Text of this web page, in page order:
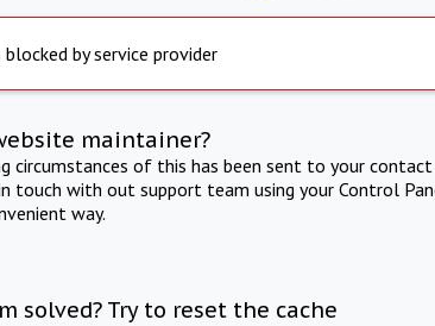
blocked by service provider
maintainer?
circumstances of this has been sent to your
touch with out support team using your Control
way.
solved? Try to reset the cache